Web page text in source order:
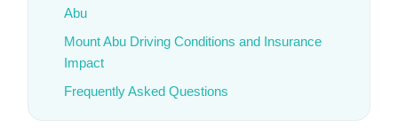
Abu
Mount Abu Driving Conditions and Insurance
Impact
Frequently Asked Questions